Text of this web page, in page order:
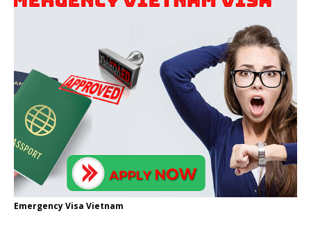
Emergency Visa Vietnam